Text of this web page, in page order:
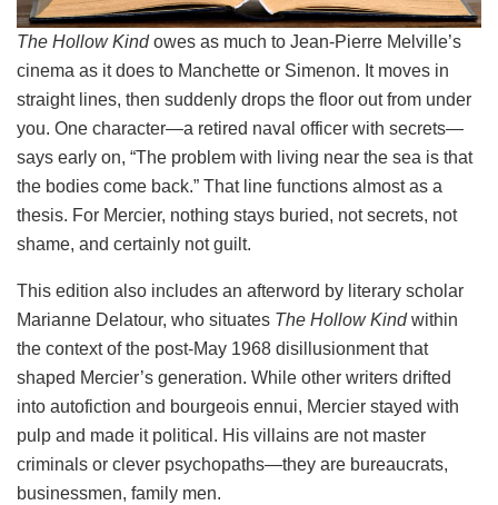
The Hollow Kindowes as much to Jean-Pierre Melville’s
cinema as it does to Manchette or Simenon. It moves in
straight lines, then suddenly drops the floor out from under
you. One character—a retired naval officer with secrets—
says early on, “The problem with living near the sea is that
the bodies come back.” That line functions almost as a
thesis. For Mercier, nothing stays buried, not secrets, not
shame, and certainly not guilt.
This edition also includes an afterword by literary scholar
Marianne Delatour, who situates The Hollow Kindwithin
the context of the post-May 1968 disillusionment that
shaped Mercier’s generation. While other writers drifted
into autofiction and bourgeois ennui, Mercier stayed with
pulp and made it political. His villains are not master
criminals or clever psychopaths—they are bureaucrats,
businessmen, family men.